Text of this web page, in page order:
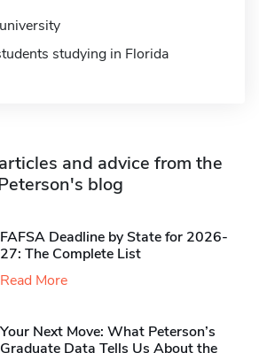
studying in Florida
and advice from the
blog
FAFSA Deadline by State for 2026-
27: The Complete List
Read More
Your Next Move: What Peterson’s
Graduate Data Tells Us About the